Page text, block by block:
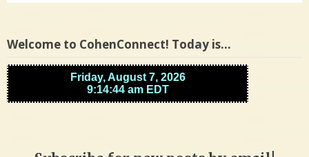
Welcome to CohenConnect! Today is…